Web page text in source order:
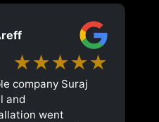
★★★★★
company Suraj
and
went